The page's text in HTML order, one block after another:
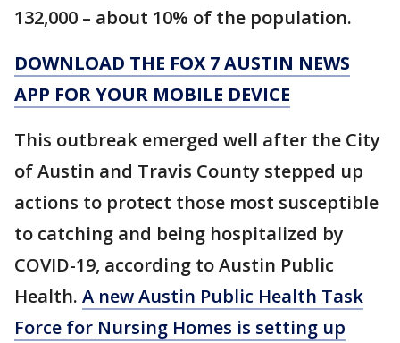
132,000 – about 10% of the population.
DOWNLOAD THE FOX 7 AUSTIN NEWS
APP FOR YOUR MOBILE DEVICE
This outbreak emerged well after the City
of Austin and Travis County stepped up
actions to protect those most susceptible
to catching and being hospitalized by
COVID-19, according to Austin Public
Health. A new Austin Public Health Task
Force for Nursing Homes is setting up